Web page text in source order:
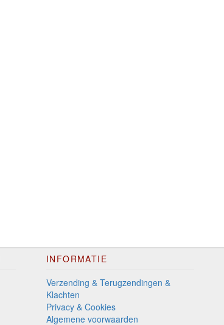
INFORMATIE
Verzending & Terugzendingen &
Klachten
Privacy & Cookies
Algemene voorwaarden